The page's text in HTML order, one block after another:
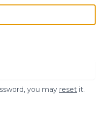
you may reset it.